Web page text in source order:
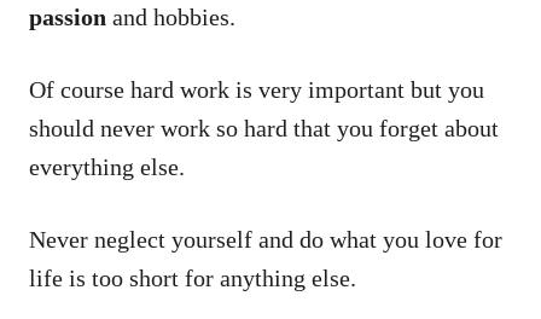
passion and hobbies.
Of course hard work is very important but you
should never work so hard that you forget about
everything else.
Never neglect yourself and do what you love for
life is too short for anything else.